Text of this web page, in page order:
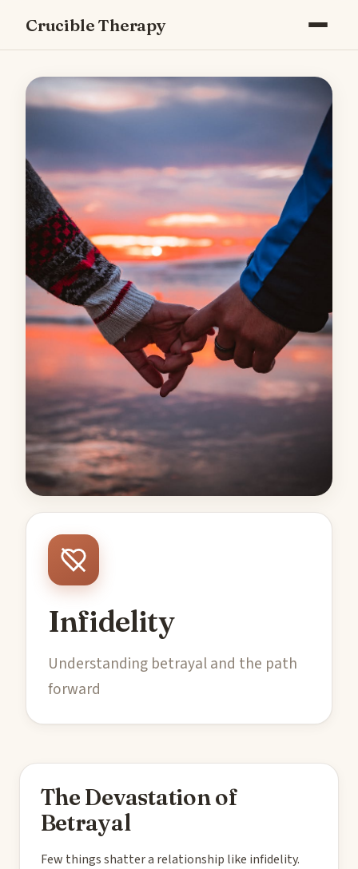
Crucible Therapy
Infidelity
Understanding betrayal and the path
forward
The Devastation of
Betrayal
Few things shatter a relationship like infidelity.